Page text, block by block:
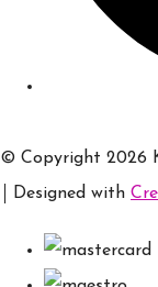
© Copyright 2026
Designed with